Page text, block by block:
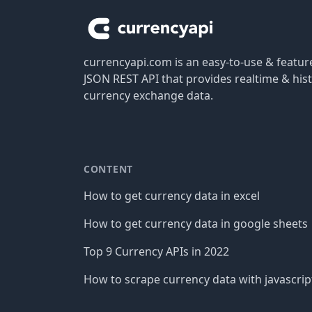
currencyapi.com is an easy-to-use &
JSON REST API that provides realtime &
currency exchange data.
CONTENT
How to get currency data in excel
How to get currency data in google sheets
Top 9 Currency APIs in 2022
How to scrape currency data with